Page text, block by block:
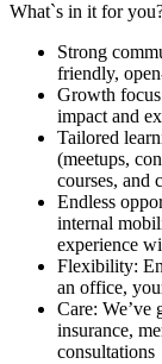
What`s in it for
Strong
friendly,
Growth
impact and
Tailored
(meetups,
courses, and
Endless
internal
experience
Flexibility:
an office,
Care: We’ve
insurance,
consultations